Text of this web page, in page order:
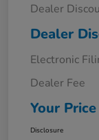
Dealer
Dealer
Electronic
Dealer Fee
Your Price
Disclosure